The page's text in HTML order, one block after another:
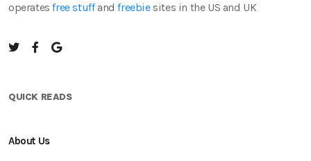
operatesfree stuffandfreebiesites in the US and UK
QUICK READS
About Us